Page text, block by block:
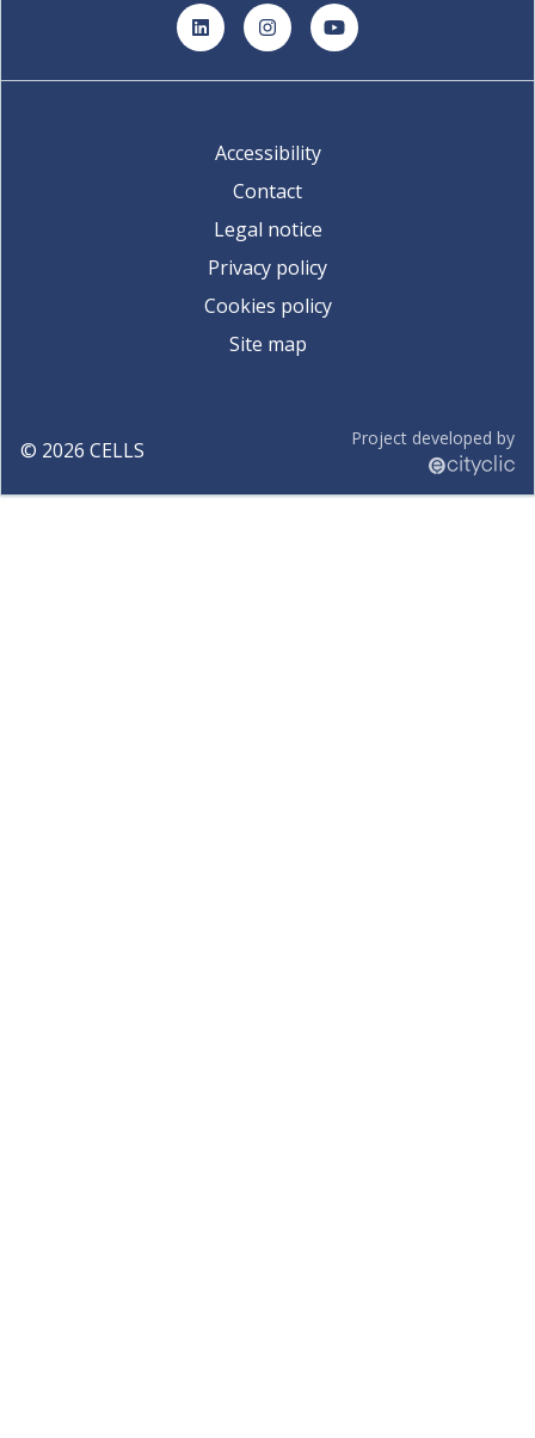
LinkedInInstagramYouTube
Accessibility
Contact
Legal notice
Privacy policy
Cookies policy
Site map
© 2026 CELLS Project developed by